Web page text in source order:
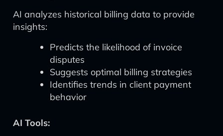
AI analyzes historical billing data to provide
insights:
Predicts the likelihood of invoice
disputes
Suggests optimal billing strategies
Identifies trends in client payment
behavior
AI Tools: